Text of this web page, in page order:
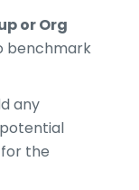
or Org
benchmark
any
the